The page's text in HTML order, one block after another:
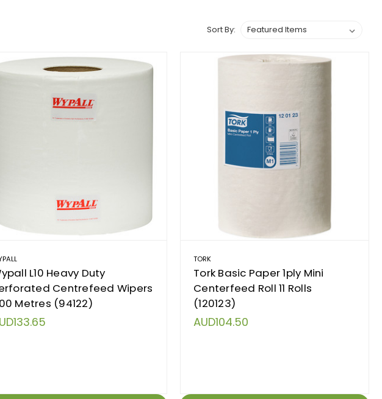
Sort By:
L10 Heavy Duty
Centrefeed Wipers
Metres (94122)
TORK
Tork Basic Paper 1ply Mini
Centerfeed Roll 11 Rolls
(120123)
AUD104.50